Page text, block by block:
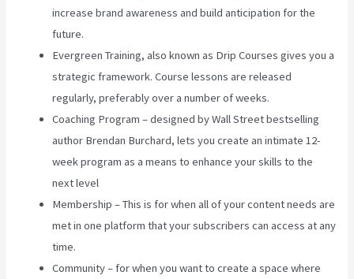
increase brand awareness and build anticipation for the
future.
Evergreen Training, also known as Drip Courses gives you a
strategic framework. Course lessons are released
regularly, preferably over a number of weeks.
Coaching Program – designed by Wall Street bestselling
author Brendan Burchard, lets you create an intimate 12-
week program as a means to enhance your skills to the
next level
Membership – This is for when all of your content needs are
met in one platform that your subscribers can access at any
time.
Community – for when you want to create a space where